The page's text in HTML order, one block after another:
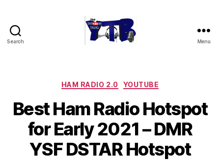
Search Menu
Categories
HAM RADIO 2.0 YOUTUBE
Best Ham Radio Hotspot
for Early 2021 – DMR
YSF DSTAR Hotspot